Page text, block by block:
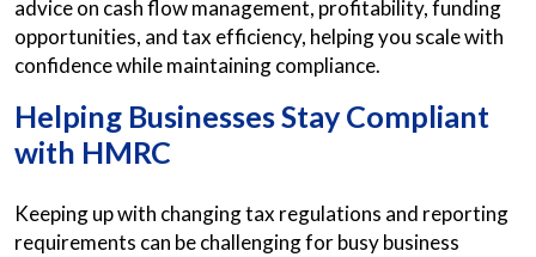
advice on cash flow management, profitability, funding
opportunities, and tax efficiency, helping you scale with
confidence while maintaining compliance.
Helping Businesses Stay Compliant
with HMRC
Keeping up with changing tax regulations and reporting
requirements can be challenging for busy business